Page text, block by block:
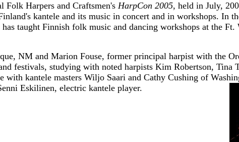
Folk Harpers and Craftsmen's HarpCon 2005, held in July,
kantele and its music in concert and in workshops. In
taught Finnish folk music and dancing workshops at the
NM and Marion Fouse, former principal harpist with the
festivals, studying with noted harpists Kim Robertson, Tina
with kantele masters Wiljo Saari and Cathy Cushing of
Eskilinen, electric kantele player.